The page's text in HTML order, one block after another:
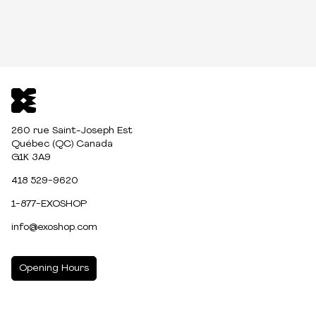
260 rue Saint-Joseph Est
Québec (QC) Canada
G1K 3A9
418 529-9620
1-877-EXOSHOP
info@exoshop.com
Opening Hours